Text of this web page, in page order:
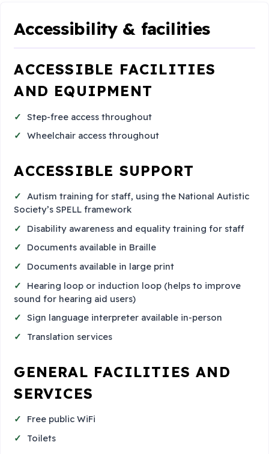
Accessibility & facilities
ACCESSIBLE FACILITIES
AND EQUIPMENT
Step-free access throughout
Wheelchair access throughout
ACCESSIBLE SUPPORT
Autism training for staff, using the National Autistic
Society’s SPELL framework
Disability awareness and equality training for staff
Documents available in Braille
Documents available in large print
Hearing loop or induction loop (helps to improve
sound for hearing aid users)
Sign language interpreter available in-person
Translation services
GENERAL FACILITIES AND
SERVICES
Free public WiFi
Toilets